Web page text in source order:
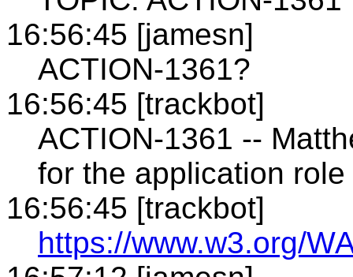
16:56:45 [jamesn]
ACTION-1361?
16:56:45 [trackbot]
ACTION-1361 --
for the application
16:56:45 [trackbot]
https://www.w3.org/